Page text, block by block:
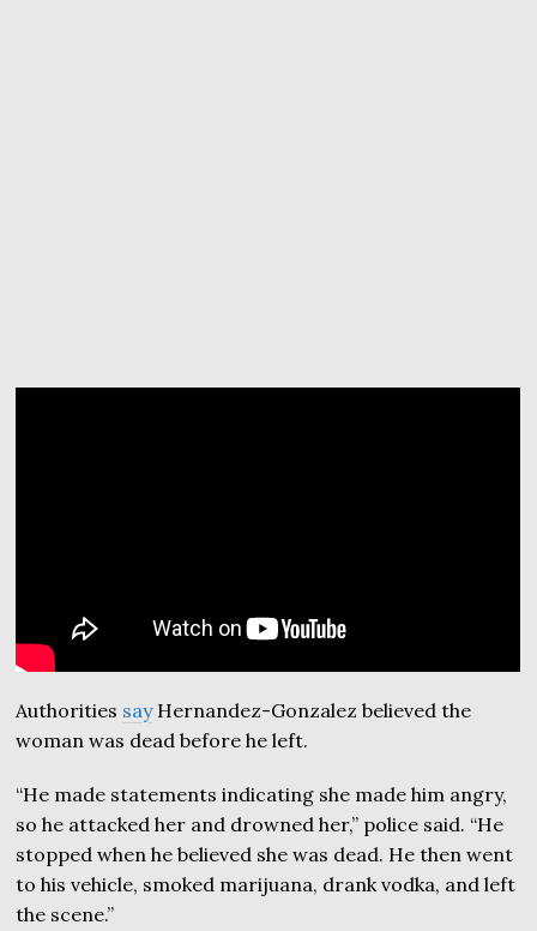
Authorities sayHernandez-Gonzalez believed the
woman was dead before he left.
“He made statements indicating she made him angry,
so he attacked her and drowned her,” police said. “He
stopped when he believed she was dead. He then went
to his vehicle, smoked marijuana, drank vodka, and left
the scene.”